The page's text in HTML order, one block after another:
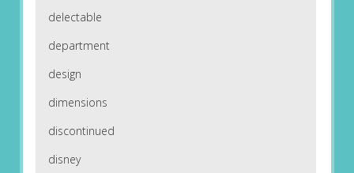
delectable
department
design
dimensions
discontinued
disney